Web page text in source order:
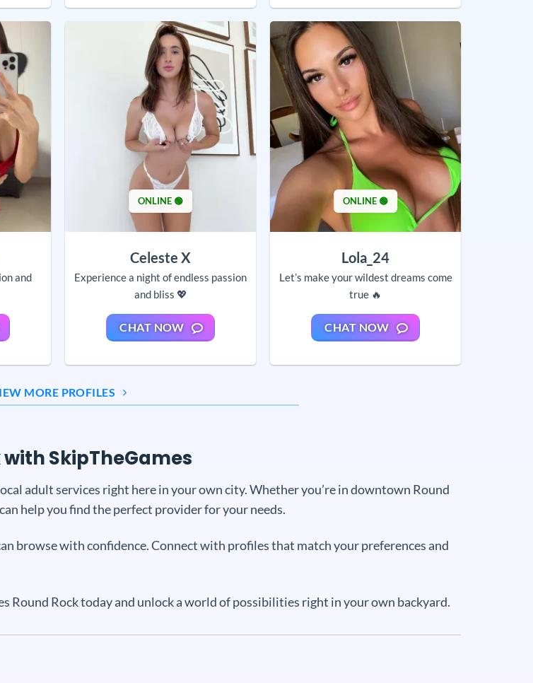
and
ONLINE 🟢
Celeste X
Experience a night of endless passion
and bliss 💖
CHAT NOW
ONLINE 🟢
Lola_24
Let’s make your wildest dreams come
true 🔥
CHAT NOW
MORE PROFILES
SkipTheGames
adult services right here in your own city. Whether you’re in downtown Round
help you find the perfect provider for your needs.
browse with confidence. Connect with profiles that match your preferences and
Round Rock today and unlock a world of possibilities right in your own backyard.